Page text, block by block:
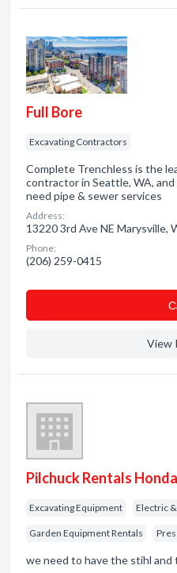
Full Bore
Excavating Contractors
Complete Trenchless is the
contractor in Seattle, WA, and
need pipe & sewer services
Address:
13220 3rd Ave NE Marysville,
Phone:
(206) 259-0415
View
Pilchuck Rentals
Excavating Equipment Electric
Garden Equipment Rentals
we need to have the stihl and